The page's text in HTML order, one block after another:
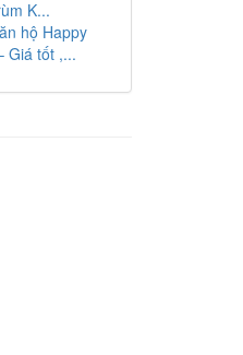
K...
hộ Happy
Giá tốt ,...